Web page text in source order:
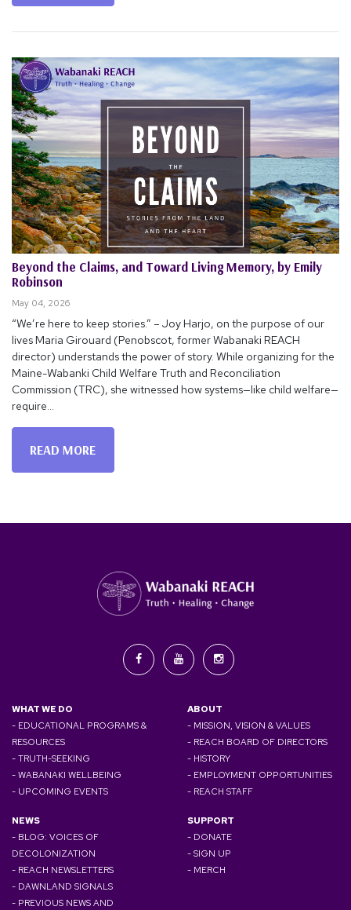
Beyond the Claims, and Toward Living Memory, by Emily
Robinson
May 04, 2026
“We’re here to keep stories.” – Joy Harjo, on the purpose of our
lives Maria Girouard (Penobscot, former Wabanaki REACH
director) understands the power of story. While organizing for the
Maine-Wabanki Child Welfare Truth and Reconciliation
Commission (TRC), she witnessed how systems—like child welfare—
require...
READ MORE
WHAT WE DO
- EDUCATIONAL PROGRAMS &
RESOURCES
- TRUTH-SEEKING
- WABANAKI WELLBEING
- UPCOMING EVENTS
ABOUT
- MISSION, VISION & VALUES
- REACH BOARD OF DIRECTORS
- HISTORY
- EMPLOYMENT OPPORTUNITIES
- REACH STAFF
NEWS
- BLOG: VOICES OF
DECOLONIZATION
- REACH NEWSLETTERS
- DAWNLAND SIGNALS
- PREVIOUS NEWS AND
SUPPORT
- DONATE
- SIGN UP
- MERCH